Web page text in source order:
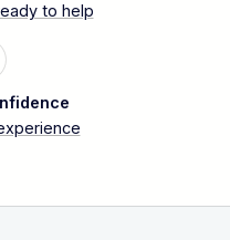
to help